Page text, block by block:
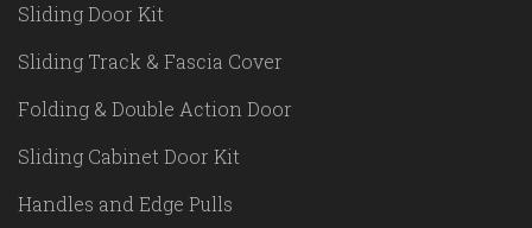
Sliding Door Kit
Sliding Track & Fascia Cover
Folding & Double Action Door
Sliding Cabinet Door Kit
Handles and Edge Pulls